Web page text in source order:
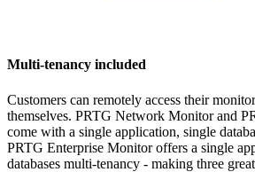
Multi-tenancy included
Customers can remotely access their
themselves. PRTG Network Monitor and
come with a single application, single
PRTG Enterprise Monitor offers a single
databases multi-tenancy - making three